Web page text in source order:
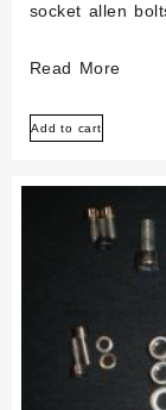
socket allen
Bmw
/6/7
Stainless
Read More
Add to cart